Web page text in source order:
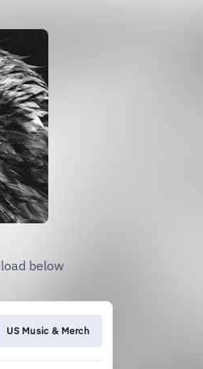
below
US Music & Merch